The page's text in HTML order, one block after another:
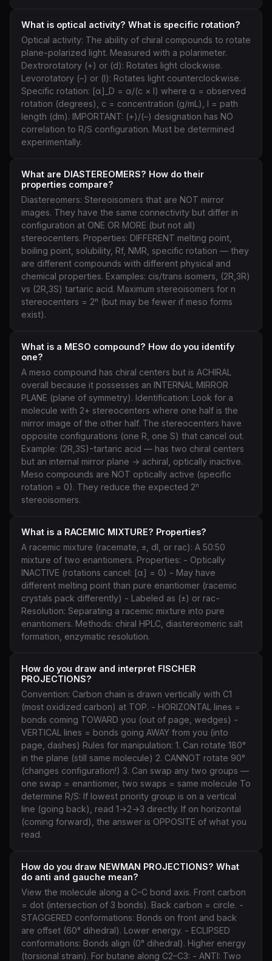
What is optical activity? What is specific rotation?
Optical activity: The ability of chiral compounds to rotate
plane-polarized light. Measured with a polarimeter.
Dextrorotatory (+) or (d): Rotates light clockwise.
Levorotatory (–) or (l): Rotates light counterclockwise.
Specific rotation: [α]_D = α/(c × l) where α = observed
rotation (degrees), c = concentration (g/mL), l = path
length (dm). IMPORTANT: (+)/(–) designation has NO
correlation to R/S configuration. Must be determined
experimentally.
What are DIASTEREOMERS? How do their
properties compare?
Diastereomers: Stereoisomers that are NOT mirror
images. They have the same connectivity but differ in
configuration at ONE OR MORE (but not all)
stereocenters. Properties: DIFFERENT melting point,
boiling point, solubility, Rf, NMR, specific rotation — they
are different compounds with different physical and
chemical properties. Examples: cis/trans isomers, (2R,3R)
vs (2R,3S) tartaric acid. Maximum stereoisomers for n
stereocenters = 2ⁿ (but may be fewer if meso forms
exist).
What is a MESO compound? How do you identify
one?
A meso compound has chiral centers but is ACHIRAL
overall because it possesses an INTERNAL MIRROR
PLANE (plane of symmetry). Identification: Look for a
molecule with 2+ stereocenters where one half is the
mirror image of the other half. The stereocenters have
opposite configurations (one R, one S) that cancel out.
Example: (2R,3S)-tartaric acid — has two chiral centers
but an internal mirror plane → achiral, optically inactive.
Meso compounds are NOT optically active (specific
rotation = 0). They reduce the expected 2ⁿ
stereoisomers.
What is a RACEMIC MIXTURE? Properties?
A racemic mixture (racemate, ±, dl, or rac): A 50:50
mixture of two enantiomers. Properties: - Optically
INACTIVE (rotations cancel: [α] = 0) - May have
different melting point than pure enantiomer (racemic
crystals pack differently) - Labeled as (±) or rac-
Resolution: Separating a racemic mixture into pure
enantiomers. Methods: chiral HPLC, diastereomeric salt
formation, enzymatic resolution.
How do you draw and interpret FISCHER
PROJECTIONS?
Convention: Carbon chain is drawn vertically with C1
(most oxidized carbon) at TOP. - HORIZONTAL lines =
bonds coming TOWARD you (out of page, wedges) -
VERTICAL lines = bonds going AWAY from you (into
page, dashes) Rules for manipulation: 1. Can rotate 180°
in the plane (still same molecule) 2. CANNOT rotate 90°
(changes configuration!) 3. Can swap any two groups —
one swap = enantiomer, two swaps = same molecule To
determine R/S: If lowest priority group is on a vertical
line (going back), read 1→2→3 directly. If on horizontal
(coming forward), the answer is OPPOSITE of what you
read.
How do you draw NEWMAN PROJECTIONS? What
do anti and gauche mean?
View the molecule along a C–C bond axis. Front carbon
= dot (intersection of 3 bonds). Back carbon = circle. -
STAGGERED conformations: Bonds on front and back
are offset (60° dihedral). Lower energy. - ECLIPSED
conformations: Bonds align (0° dihedral). Higher energy
(torsional strain). For butane along C2–C3: - ANTI: Two